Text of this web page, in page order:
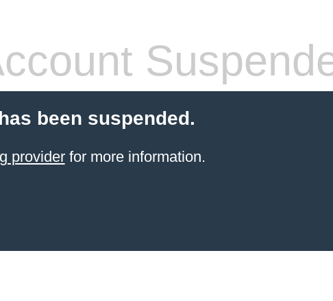
been suspended.
providerfor more information.